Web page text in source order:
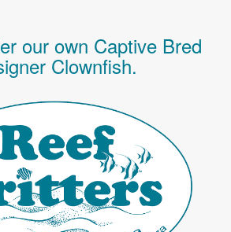
our own Captive Bred
Clownfish.